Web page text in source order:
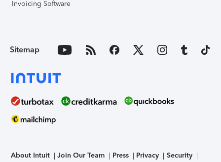
Invoicing Software
Sitemap
About Intuit Join Our Team Press Privacy Security